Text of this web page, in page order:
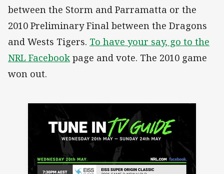
between the Storm and Parramatta or the
2010 Preliminary Final between the Dragons
and Wests Tigers. To have your say, go to the
NRL Facebook page and vote. The 2010 game
won out.